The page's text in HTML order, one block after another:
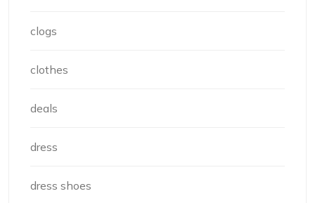
clogs
clothes
deals
dress
dress shoes